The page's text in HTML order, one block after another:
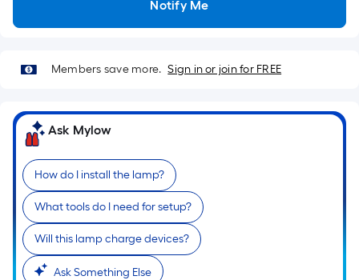
based
the
length
a
single
roll.
A
linear
foot
of
10-
foot-
Notify Me
Members save more. Sign in or join for FREE
Ask Mylow
How do I install the lamp?
What tools do I need for setup?
Will this lamp charge devices?
Ask Something Else